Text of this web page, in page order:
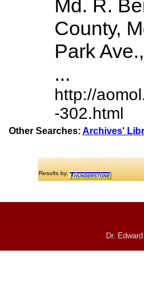
Md. R.
County,
Park
...
http://
-302.html
Other Searches: Archives'
Results by:
Dr.